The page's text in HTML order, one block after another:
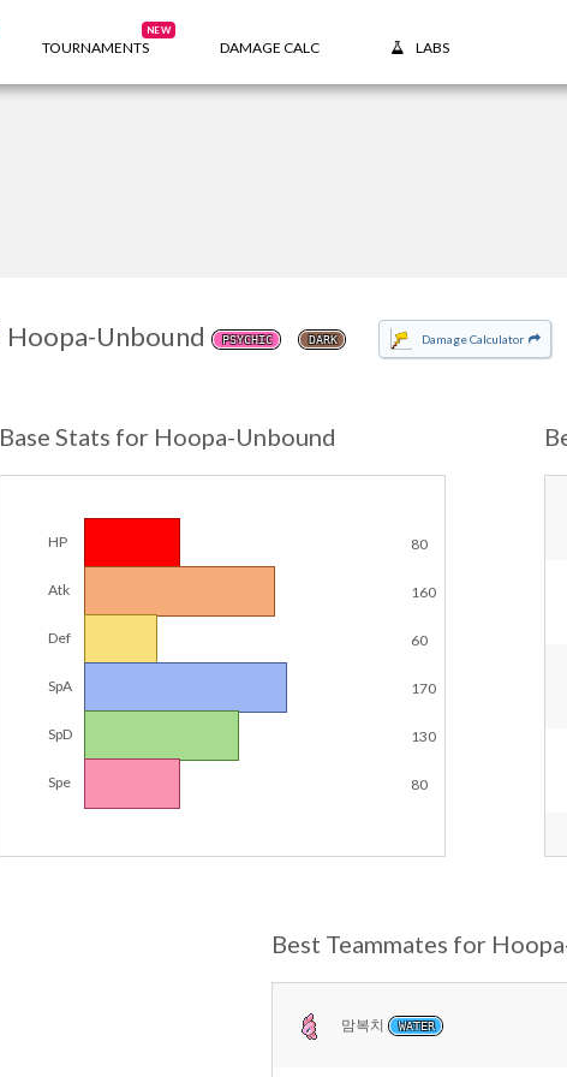
TOURNAMENTS
NEW
DAMAGE CALC LABS
Hoopa-Unbound PSYCHIC DARK Damage Calculator
Base Stats for Hoopa-Unbound
HP 80
Atk 160
Def 60
SpA 170
SpD 130
Spe 80
Best Teammates for
맘복치 WATER